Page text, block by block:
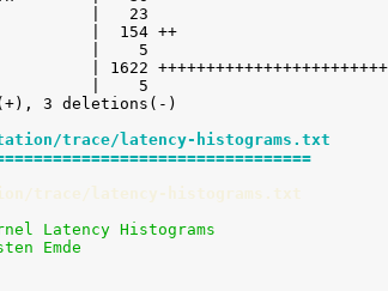
trace/latency-histograms.txt
trace/latency-histograms.txt
Latency Histograms
Emde